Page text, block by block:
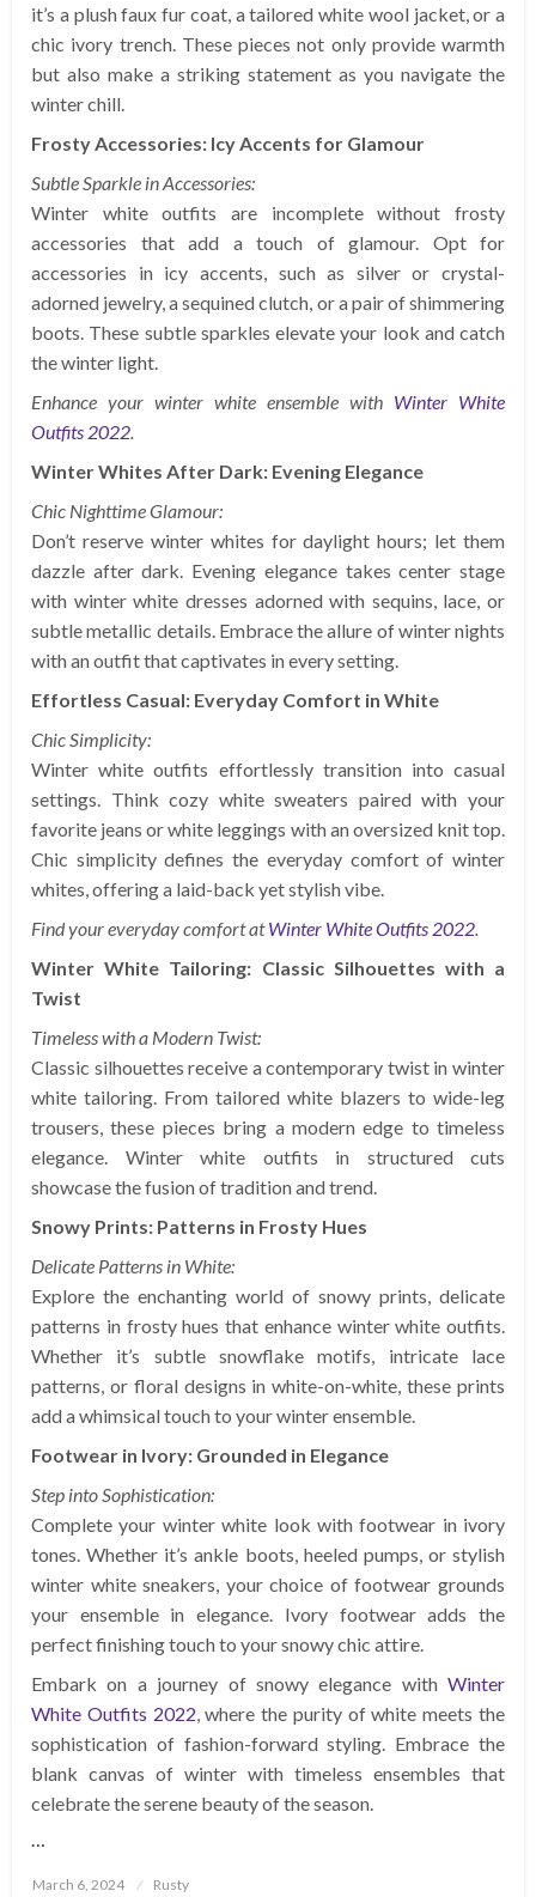
it’s a plush faux fur coat, a tailored white wool jacket, or a
chic ivory trench. These pieces not only provide warmth
but also make a striking statement as you navigate the
winter chill.
Frosty Accessories: Icy Accents for Glamour
Subtle Sparkle in Accessories:
Winter white outfits are incomplete without frosty
accessories that add a touch of glamour. Opt for
accessories in icy accents, such as silver or crystal-
adorned jewelry, a sequined clutch, or a pair of shimmering
boots. These subtle sparkles elevate your look and catch
the winter light.
Enhance your winter white ensemble with Winter White
Outfits 2022
Winter Whites After Dark: Evening Elegance
Chic Nighttime Glamour:
Don’t reserve winter whites for daylight hours; let them
dazzle after dark. Evening elegance takes center stage
with winter white dresses adorned with sequins, lace, or
subtle metallic details. Embrace the allure of winter nights
with an outfit that captivates in every setting.
Effortless Casual: Everyday Comfort in White
Chic Simplicity:
Winter white outfits effortlessly transition into casual
settings. Think cozy white sweaters paired with your
favorite jeans or white leggings with an oversized knit top.
Chic simplicity defines the everyday comfort of winter
whites, offering a laid-back yet stylish vibe.
Find your everyday comfort atWinter White Outfits 2022
Winter White Tailoring: Classic Silhouettes with a
Twist
Timeless with a Modern Twist:
Classic silhouettes receive a contemporary twist in winter
white tailoring. From tailored white blazers to wide-leg
trousers, these pieces bring a modern edge to timeless
elegance. Winter white outfits in structured cuts
showcase the fusion of tradition and trend.
Snowy Prints: Patterns in Frosty Hues
Delicate Patterns in White:
Explore the enchanting world of snowy prints, delicate
patterns in frosty hues that enhance winter white outfits.
Whether it’s subtle snowflake motifs, intricate lace
patterns, or floral designs in white-on-white, these prints
add a whimsical touch to your winter ensemble.
Footwear in Ivory: Grounded in Elegance
Step into Sophistication:
Complete your winter white look with footwear in ivory
tones. Whether it’s ankle boots, heeled pumps, or stylish
winter white sneakers, your choice of footwear grounds
your ensemble in elegance. Ivory footwear adds the
perfect finishing touch to your snowy chic attire.
Embark on a journey of snowy elegance with Winter
White Outfits 2022 , where the purity of white meets the
sophistication of fashion-forward styling. Embrace the
blank canvas of winter with timeless ensembles that
celebrate the serene beauty of the season.
Posted
March 6, 2024 Rusty